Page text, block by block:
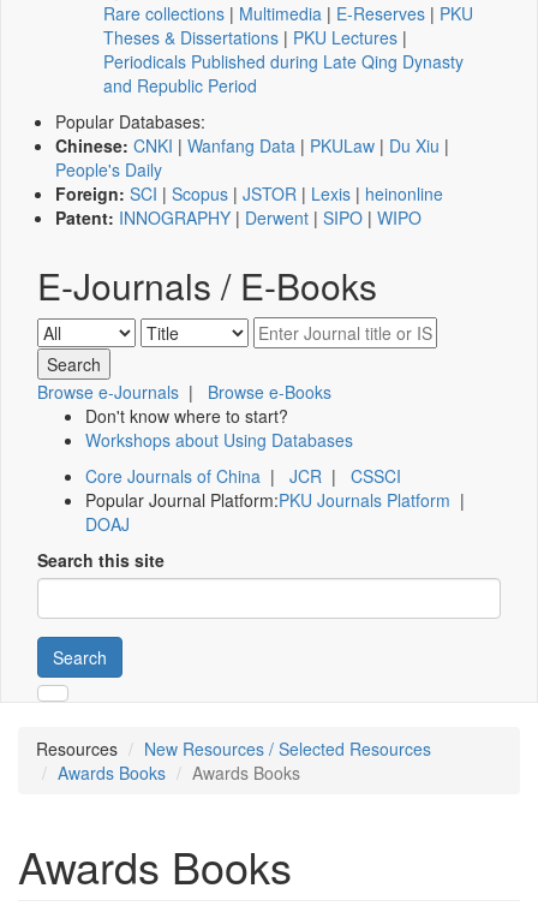
Rare collections | Multimedia | E-Reserves | PKU
Theses & Dissertations | PKU Lectures |
Periodicals Published during Late Qing Dynasty
and Republic Period
Popular Databases:
Chinese: CNKI | Wanfang Data | PKULaw | Du Xiu |
People's Daily
Foreign: SCI | Scopus | JSTOR | Lexis | heinonline
Patent: INNOGRAPHY | Derwent | SIPO | WIPO
E-Journals / E-Books
Browse e-Journals | Browse e-Books
Don't know where to start?
Workshops about Using Databases
Core Journals of China | JCR | CSSCI
Popular Journal Platform:PKU Journals Platform |
DOAJ
Search this site
Search
Resources
New Resources / Selected Resources
Awards Books
Awards Books
Awards Books